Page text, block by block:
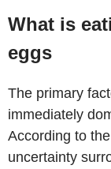
What is
eggs
The primary
immediately
According to
uncertainty